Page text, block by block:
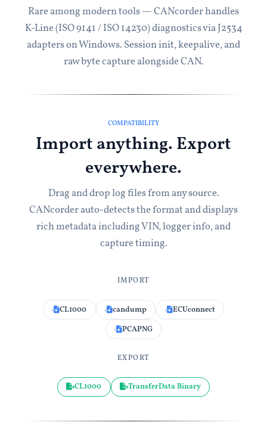
Rare among modern tools — CANcorder handles
K-Line (ISO 9141 / ISO 14230) diagnostics via J2534
adapters on Windows. Session init, keepalive, and
raw byte capture alongside CAN.
COMPATIBILITY
Import anything. Export
everywhere.
Drag and drop log files from any source.
CANcorder auto-detects the format and displays
rich metadata including VIN, logger info, and
capture timing.
IMPORT
CL1000 candump
ECUconnect
PCAPNG
EXPORT
CL1000 TransferData Binary